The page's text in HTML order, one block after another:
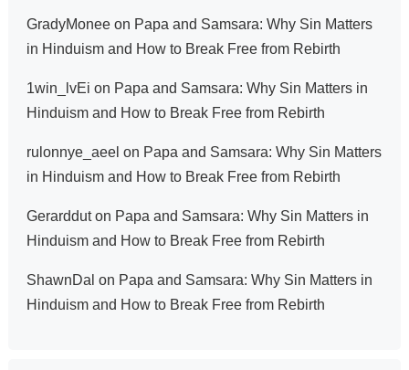
GradyMoneeon Papa and Samsara: Why Sin Matters
in Hinduism and How to Break Free from Rebirth
1win_lvEi on Papa and Samsara: Why Sin Matters in
Hinduism and How to Break Free from Rebirth
rulonnye_aeel on Papa and Samsara: Why Sin Matters
in Hinduism and How to Break Free from Rebirth
Gerardduton Papa and Samsara: Why Sin Matters in
Hinduism and How to Break Free from Rebirth
ShawnDal on Papa and Samsara: Why Sin Matters in
Hinduism and How to Break Free from Rebirth